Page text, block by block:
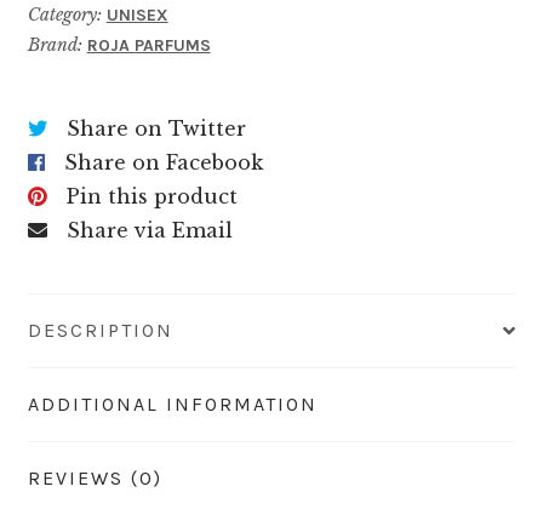
Category: UNISEX
Brand: ROJA PARFUMS
Share on Twitter
Share on Facebook
Pin this product
Share via Email
DESCRIPTION
ADDITIONAL INFORMATION
REVIEWS (0)